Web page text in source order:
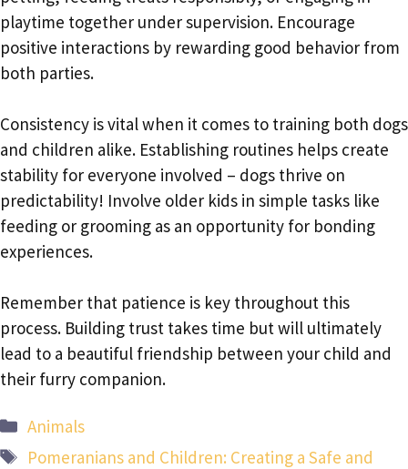
playtime together under supervision. Encourage
positive interactions by rewarding good behavior from
both parties.
Consistency is vital when it comes to training both dogs
and children alike. Establishing routines helps create
stability for everyone involved – dogs thrive on
predictability! Involve older kids in simple tasks like
feeding or grooming as an opportunity for bonding
experiences.
Remember that patience is key throughout this
process. Building trust takes time but will ultimately
lead to a beautiful friendship between your child and
their furry companion.
Categories
Animals
Tags
Pomeranians and Children: Creating a Safe and